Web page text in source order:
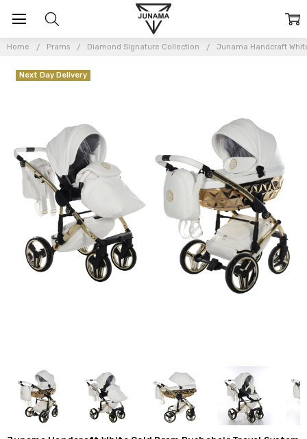
Home Prams Diamond Signature Collection Junama Handcraft
Next Day Delivery